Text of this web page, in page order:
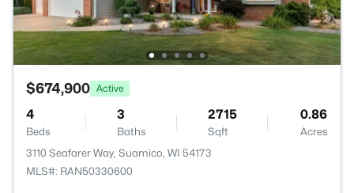
$674,900 Active
4
Beds
3
Baths
2715
Sqft
0.86
Acres
3110 Seafarer Way, Suamico, WI 54173
MLS#: RAN50330600